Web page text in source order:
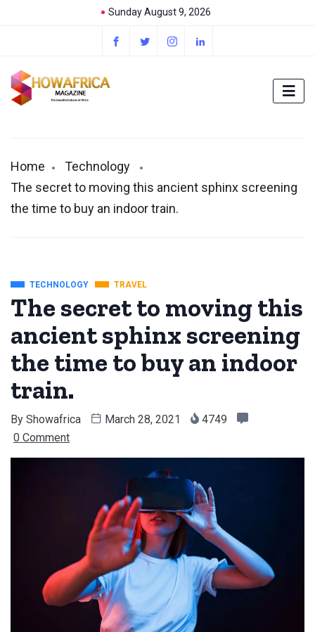
Sunday August 9, 2026
Home
Technology
The secret to moving this ancient sphinx screening
the time to buy an indoor train.
TECHNOLOGY TRAVEL
The secret to moving this
ancient sphinx screening
the time to buy an indoor
train.
By Showafrica March 28, 2021
4749
0 Comment